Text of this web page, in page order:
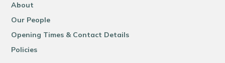
About
Our People
Opening Times & Contact Details
Policies